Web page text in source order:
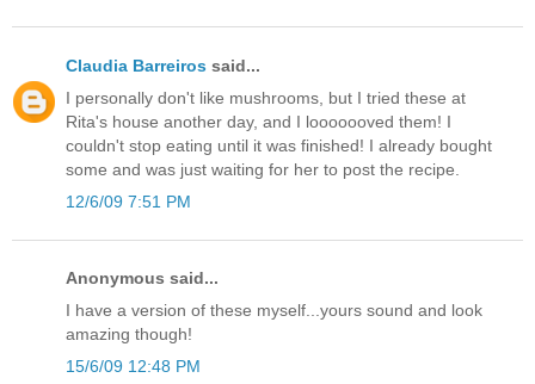
Claudia Barreiros said...
I personally don't like mushrooms, but I tried these at
Rita's house another day, and I looooooved them! I
couldn't stop eating until it was finished! I already bought
some and was just waiting for her to post the recipe.
12/6/09 7:51 PM
Anonymous said...
I have a version of these myself...yours sound and look
amazing though!
15/6/09 12:48 PM